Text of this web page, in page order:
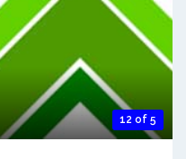
12 of 5